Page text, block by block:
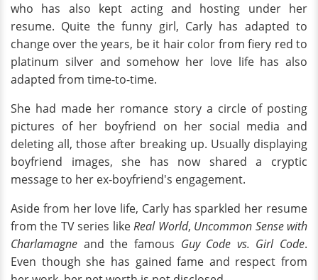
who has also kept acting and hosting under her
resume. Quite the funny girl, Carly has adapted to
change over the years, be it hair color from fiery red to
platinum silver and somehow her love life has also
adapted from time-to-time.
She had made her romance story a circle of posting
pictures of her boyfriend on her social media and
deleting all, those after breaking up. Usually displaying
boyfriend images, she has now shared a cryptic
message to her ex-boyfriend's engagement.
Aside from her love life, Carly has sparkled her resume
from the TV series likeReal World, Uncommon Sense with
Charlamagne and the famous Guy Code vs. Girl Code.
Even though she has gained fame and respect from